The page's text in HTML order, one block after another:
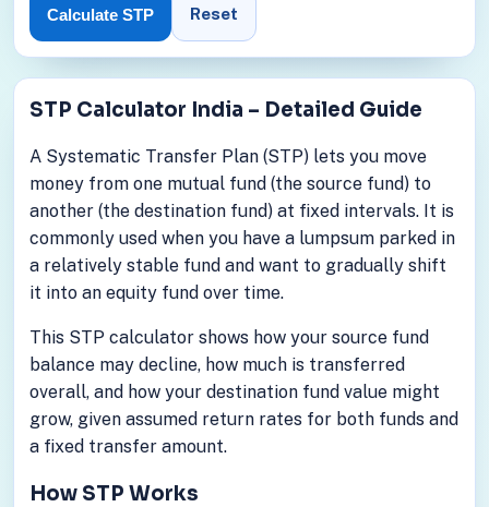
Calculate STP Reset
STP Calculator India – Detailed Guide
A Systematic Transfer Plan (STP) lets you move
money from one mutual fund (the source fund) to
another (the destination fund) at fixed intervals. It is
commonly used when you have a lumpsum parked in
a relatively stable fund and want to gradually shift
it into an equity fund over time.
This STP calculator shows how your source fund
balance may decline, how much is transferred
overall, and how your destination fund value might
grow, given assumed return rates for both funds and
a fixed transfer amount.
How STP Works